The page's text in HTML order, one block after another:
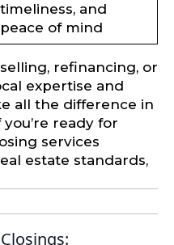
timeliness, and
peace of mind
refinancing, or
expertise and
all the difference in
ready for
services
estate standards,